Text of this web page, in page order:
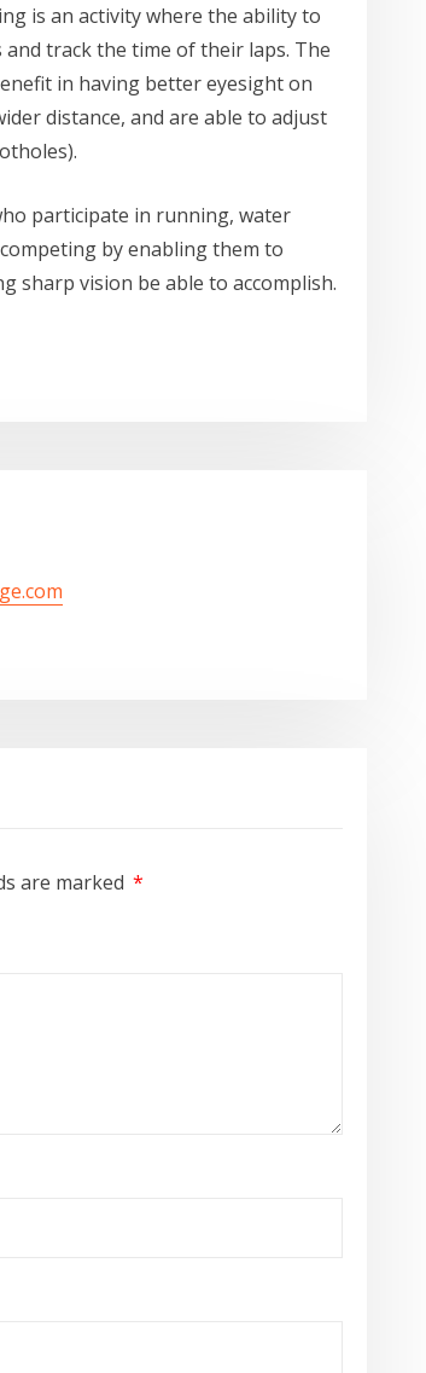
is an activity where the ability to
track the time of their laps. The
in having better eyesight on
distance, and are able to adjust
participate in running, water
by enabling them to
sharp vision be able to accomplish.
are marked *